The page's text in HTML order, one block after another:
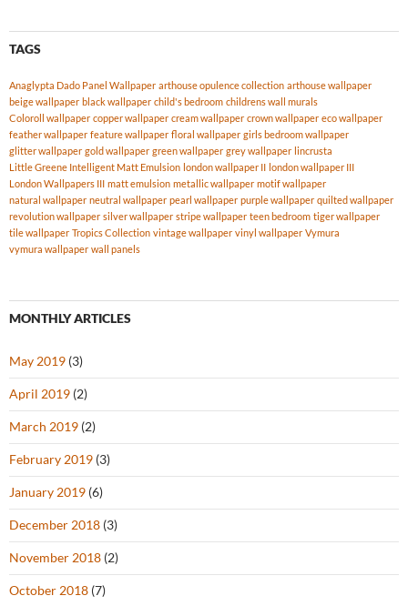
TAGS
Anaglypta Dado Panel Wallpaper arthouse opulence collection arthouse wallpaper
beige wallpaper black wallpaper child's bedroom childrens wall murals
Coloroll wallpaper copper wallpaper cream wallpaper crown wallpaper eco wallpaper
feather wallpaper feature wallpaper floral wallpaper girls bedroom wallpaper
glitter wallpaper gold wallpaper green wallpaper grey wallpaper lincrusta
Little Greene Intelligent Matt Emulsion london wallpaper II london wallpaper III
London Wallpapers III matt emulsion metallic wallpaper motif wallpaper
natural wallpaper neutral wallpaper pearl wallpaper purple wallpaper quilted wallpaper
revolution wallpaper silver wallpaper stripe wallpaper teen bedroom tiger wallpaper
tile wallpaper Tropics Collection vintage wallpaper vinyl wallpaper Vymura
vymura wallpaper wall panels
MONTHLY ARTICLES
May 2019 (3)
April 2019 (2)
March 2019 (2)
February 2019 (3)
January 2019 (6)
December 2018 (3)
November 2018 (2)
October 2018 (7)